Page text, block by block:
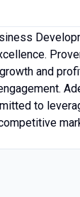
and
to